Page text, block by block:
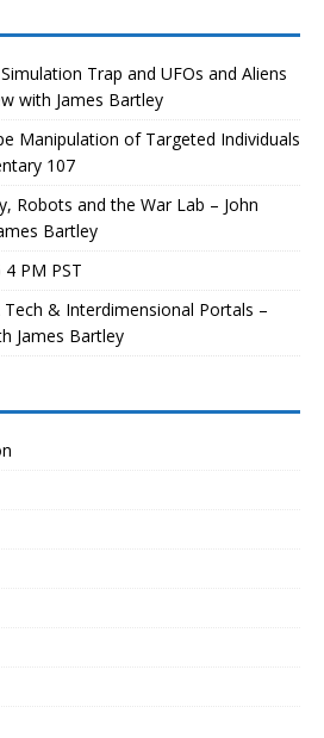
Trap and UFOs and Aliens
with James Bartley
Manipulation of Targeted Individuals
107
Robots and the War Lab – John
Bartley
PM PST
& Interdimensional Portals –
James Bartley